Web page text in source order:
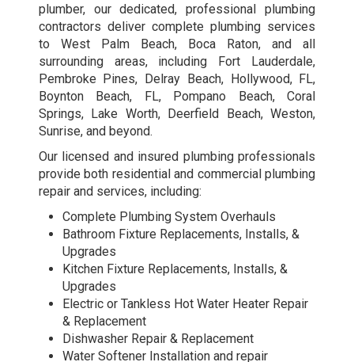
plumber, our dedicated, professional plumbing
contractors deliver complete plumbing services
to West Palm Beach, Boca Raton, and all
surrounding areas, including Fort Lauderdale,
Pembroke Pines, Delray Beach, Hollywood, FL,
Boynton Beach, FL, Pompano Beach, Coral
Springs, Lake Worth, Deerfield Beach, Weston,
Sunrise, and beyond.
Our licensed and insured plumbing professionals
provide both residential and commercial plumbing
repair and services, including:
Complete Plumbing System Overhauls
Bathroom Fixture Replacements, Installs, &
Upgrades
Kitchen Fixture Replacements, Installs, &
Upgrades
Electric or Tankless Hot Water Heater Repair
& Replacement
Dishwasher Repair & Replacement
Water Softener Installation and repair